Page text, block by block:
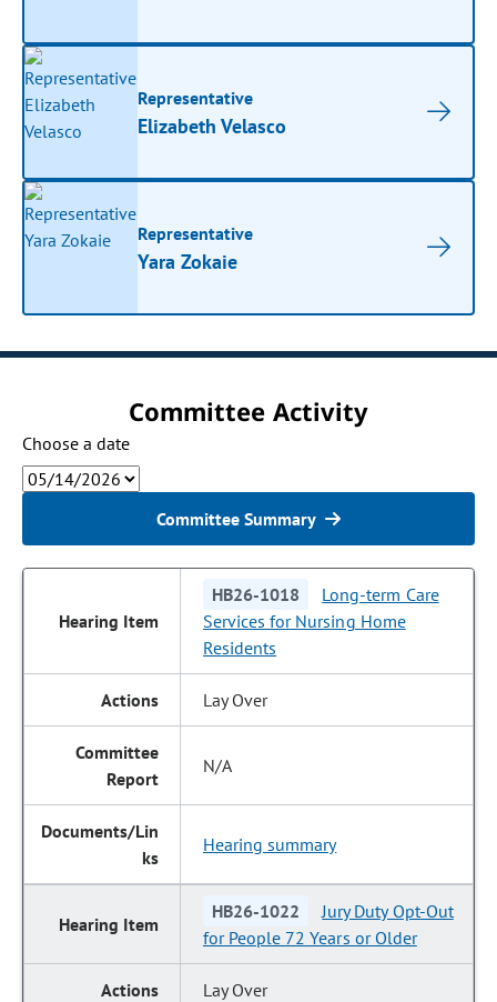
Representative
Elizabeth Velasco
Representative
Yara Zokaie
Committee Activity
Choose a date
Committee Summary
HB26-1018
Long-term Care
Services for Nursing Home
Residents
Lay Over
N/A
Hearing summary
HB26-1022
Jury Duty Opt-Out
for People 72 Years or Older
Lay Over